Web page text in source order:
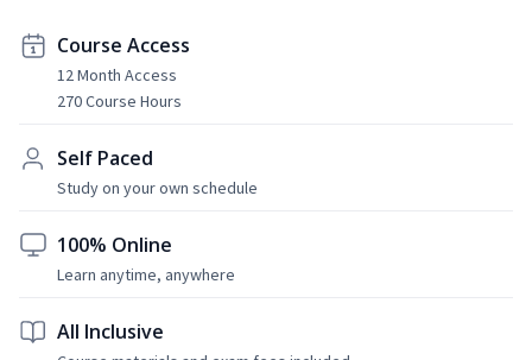
Course Access
12 Month Access
270 Course Hours
Self Paced
Study on your own schedule
100% Online
Learn anytime, anywhere
All Inclusive